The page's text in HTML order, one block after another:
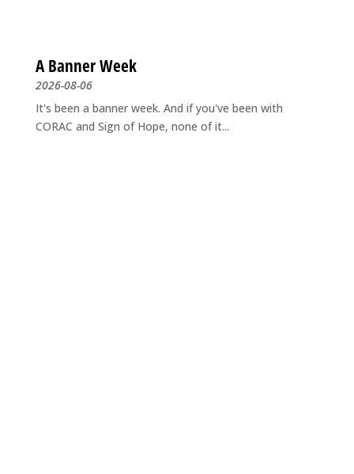
A Banner Week
2026-08-06
It's been a banner week. And if you've been with
CORAC and Sign of Hope, none of it...